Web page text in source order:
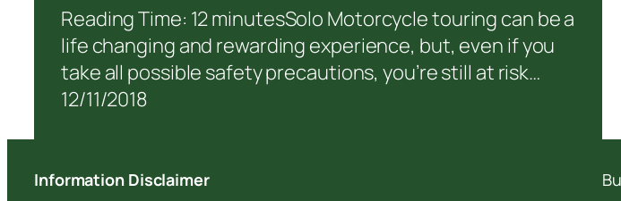
Reading Time: 12 minutesSolo Motorcycle touring can be a
life changing and rewarding experience, but, even if you
take all possible safety precautions, you’re still at risk…
12/11/2018
Information Disclaimer